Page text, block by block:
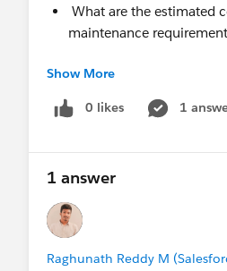
What are the estimated
maintenance
I’d really appreciate
starting this project.
Show More
0 likes 1
1 answer
Raghunath Reddy M